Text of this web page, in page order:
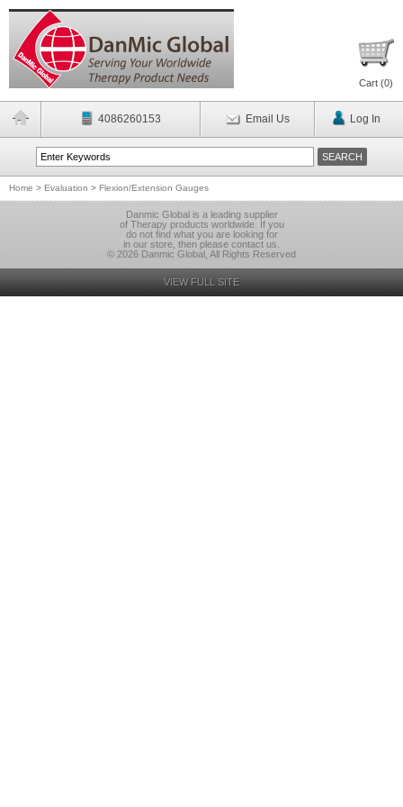
Cart (0)
4086260153 Email Us Log In
Home > Evaluation > Flexion/Extension Gauges
Danmic Global is a leading supplier
of Therapy products worldwide. If you
do not find what you are looking for
in our store, then please contact us.
© 2026 Danmic Global, All Rights Reserved
VIEW FULL SITE